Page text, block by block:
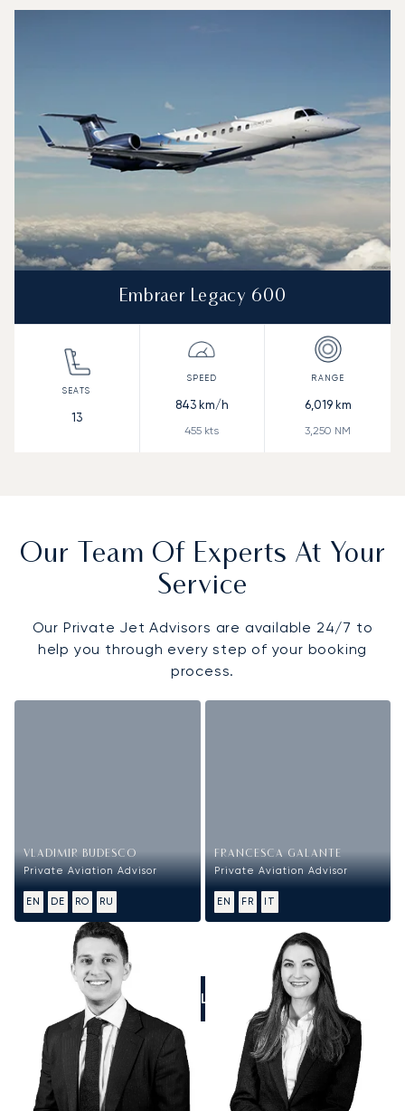
Embraer Legacy 600
13
843km/h
455 kts
6,019km
3,250 NM
Our Team Of Experts At Your
Service
Our Private Jet Advisors are available 24/7 to
help you through every step of your booking
process.
VLADIMIR BUDESCO
Private Aviation Advisor
EN DE RO RU
FRANCESCA GALANTE
Private Aviation Advisor
EN FR IT
CALL US